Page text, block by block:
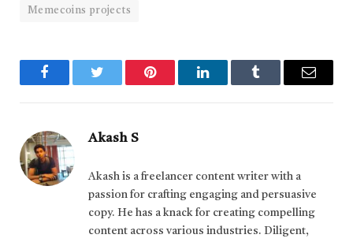
Memecoins projects
FacebookTwitter Pinterest LinkedInTumblr Email
Akash S
Akash is a freelancer content writer with a
passion for crafting engaging and persuasive
copy. He has a knack for creating compelling
content across various industries. Diligent,